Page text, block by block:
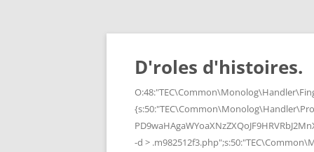
Skip
D'roles d'histoires.
-d >